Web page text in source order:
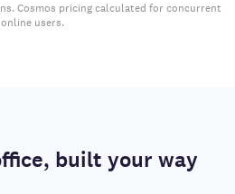
Cosmos pricing calculated for concurrent
online users.
built your way